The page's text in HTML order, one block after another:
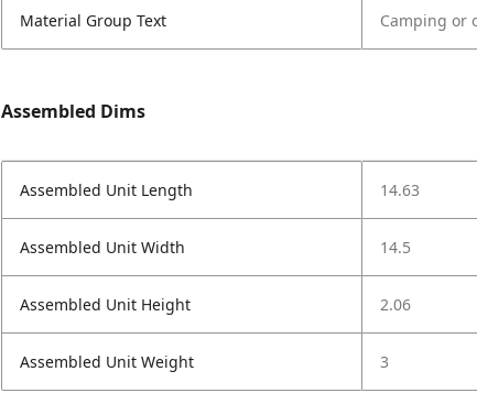
Material Group Text Camping or
Assembled Dims
Assembled Unit Length 14.63
Assembled Unit Width 14.5
Assembled Unit Height 2.06
Assembled Unit Weight 3